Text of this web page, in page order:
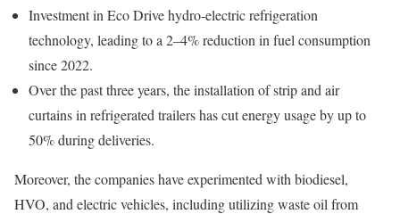
Investment in Eco Drive hydro-electric refrigeration
technology, leading to a 2–4% reduction in fuel consumption
since 2022.
Over the past three years, the installation of strip and air
curtains in refrigerated trailers has cut energy usage by up to
50% during deliveries.
Moreover, the companies have experimented with biodiesel,
HVO, and electric vehicles, including utilizing waste oil from